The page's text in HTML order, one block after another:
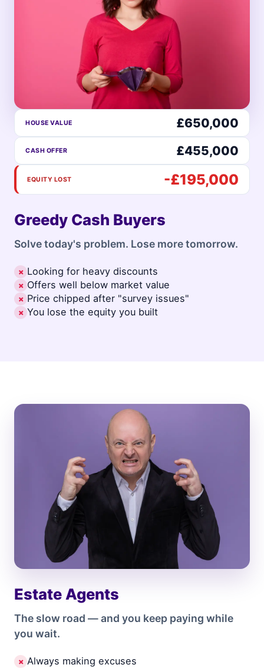
HOUSE VALUE £650,000
CASH OFFER £455,000
EQUITY LOST -£195,000
Greedy Cash Buyers
Solve today's problem. Lose more tomorrow.
✗ Looking for heavy discounts
✗ Offers well below market value
✗ Price chipped after "survey issues"
✗ You lose the equity you built
Estate Agents
The slow road — and you keep paying while
you wait.
✗ Always making excuses